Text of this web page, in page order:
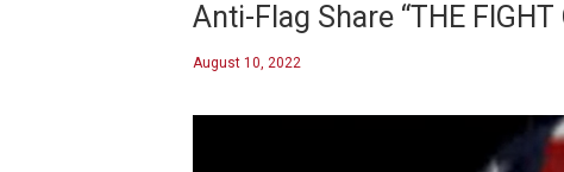
Anti-Flag Share “THE FIGHT
August 10, 2022